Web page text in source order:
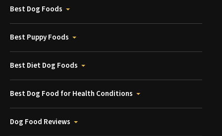
Best Dog Foods
Best Puppy Foods
Best Diet Dog Foods
Best Dog Food for Health Conditions
Dog Food Reviews